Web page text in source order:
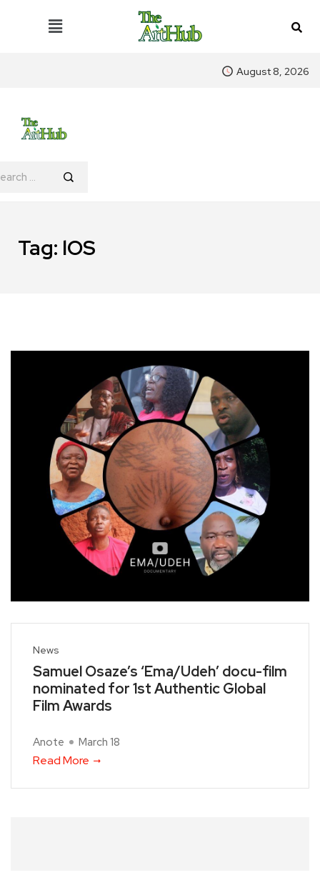
August 8, 2026
Tag: lOS
News
Samuel Osaze’s ‘Ema/Udeh’ docu-film
nominated for 1st Authentic Global
Film Awards
Anote March 18
Read More